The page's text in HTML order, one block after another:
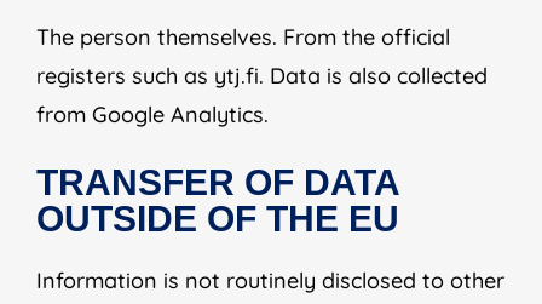
The person themselves. From the official
registers such as ytj.fi. Data is also collected
from Google Analytics.
TRANSFER OF DATA
OUTSIDE OF THE EU
Information is not routinely disclosed to other